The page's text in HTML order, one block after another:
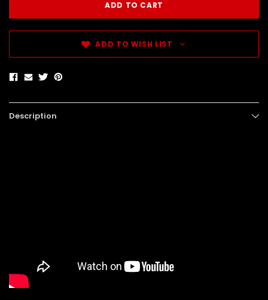
ADD TO WISH LIST
Description